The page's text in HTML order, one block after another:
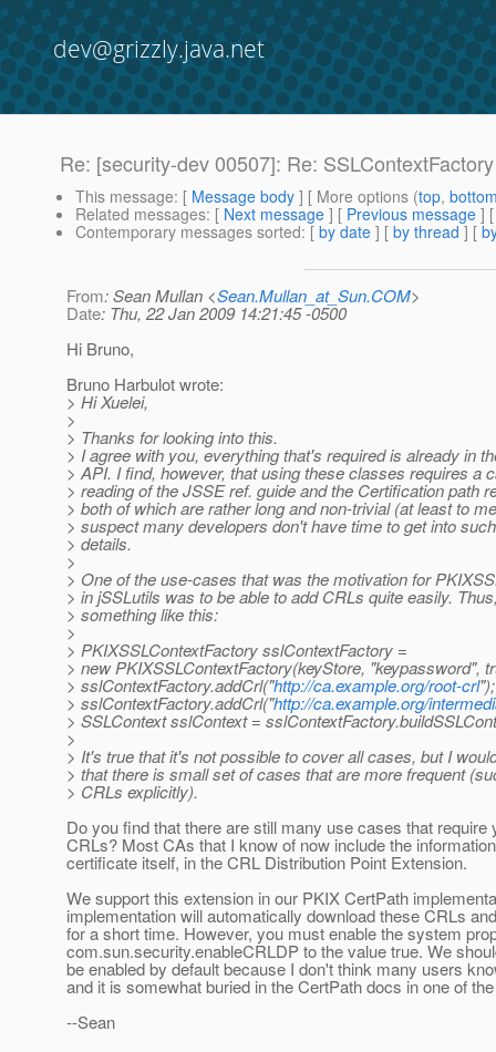
dev@grizzly.java.net
Re: [security-dev 00507]: Re: SSLContextFactory
This message: [ Message body ] [ More options (top,
Related messages: [ Next message ] [ Previous message ]
Contemporary messages sorted: [ by date ] [ by thread ] [
From: Sean Mullan <Sean.Mullan_at_Sun.COM>
Date: Thu, 22 Jan 2009 14:21:45 -0500
Hi Bruno,
Bruno Harbulot wrote:
> Hi Xuelei,
>
> Thanks for looking into this.
> I agree with you, everything that's required is already in
> API. I find, however, that using these classes requires a
> reading of the JSSE ref. guide and the Certification path
> both of which are rather long and non-trivial (at least to
> suspect many developers don't have time to get into
> details.
>
> One of the use-cases that was the motivation for
> in jSSLutils was to be able to add CRLs quite easily.
> something like this:
>
> PKIXSSLContextFactory sslContextFactory =
> new PKIXSSLContextFactory(keyStore, "keypassword",
> sslContextFactory.addCrl("http://ca.example.org/root-crl");
> sslContextFactory.addCrl("http://ca.example.org/
> SSLContext sslContext =
>
> It's true that it's not possible to cover all cases, but I
> that there is small set of cases that are more frequent
> CRLs explicitly).
Do you find that there are still many use cases that require
CRLs? Most CAs that I know of now include the
certificate itself, in the CRL Distribution Point Extension.
We support this extension in our PKIX CertPath
implementation will automatically download these CRLs
for a short time. However, you must enable the system
com.sun.security.enableCRLDP to the value true. We
be enabled by default because I don't think many users
and it is somewhat buried in the CertPath docs in one of
--Sean